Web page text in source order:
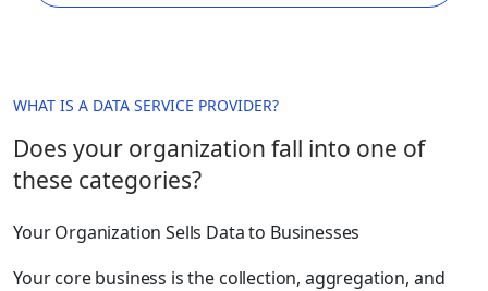
WHAT IS A DATA SERVICE PROVIDER?
Does your organization fall into one of
these categories?
Your Organization Sells Data to Businesses
Your core business is the collection, aggregation, and